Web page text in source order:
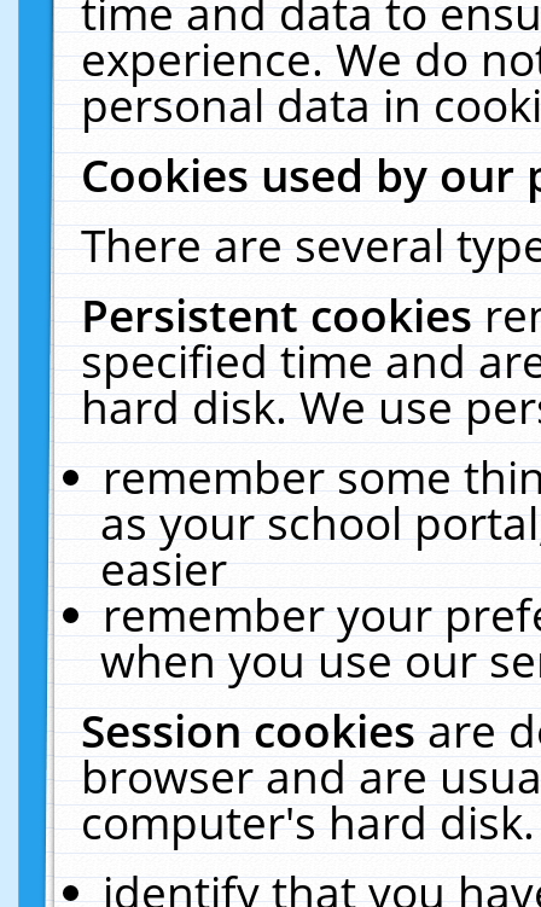
time and data to
experience. We do
personal data in
Cookies used by our
There are several
Persistent cookies
specified time and
hard disk. We use
remember some
as your school
easier
remember your
when you use our
Session cookiesare
browser and are
computer's hard
identify that you